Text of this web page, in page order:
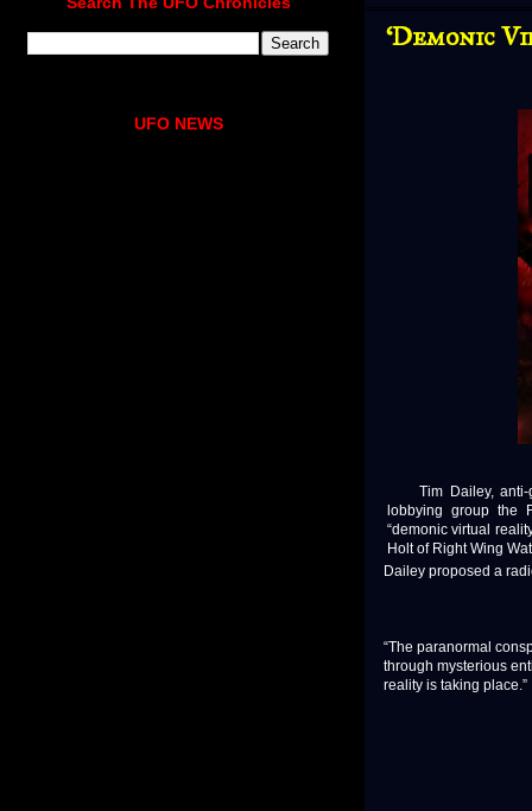
‘Demonic
Tim Dailey, anti-
lobbying group the
“demonic virtual
Holt of Right Wing
Dailey proposed a
“The paranormal
through mysterious
reality is taking place.”
UFO NEWS